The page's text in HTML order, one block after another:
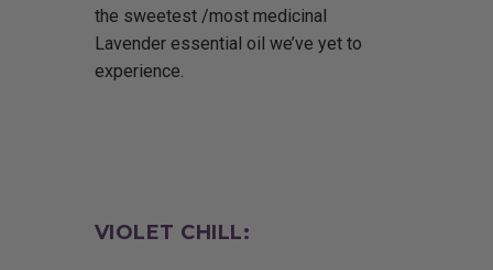
the sweetest /most medicinal
Lavender essential oil we’ve yet to
experience.
VIOLET CHILL: